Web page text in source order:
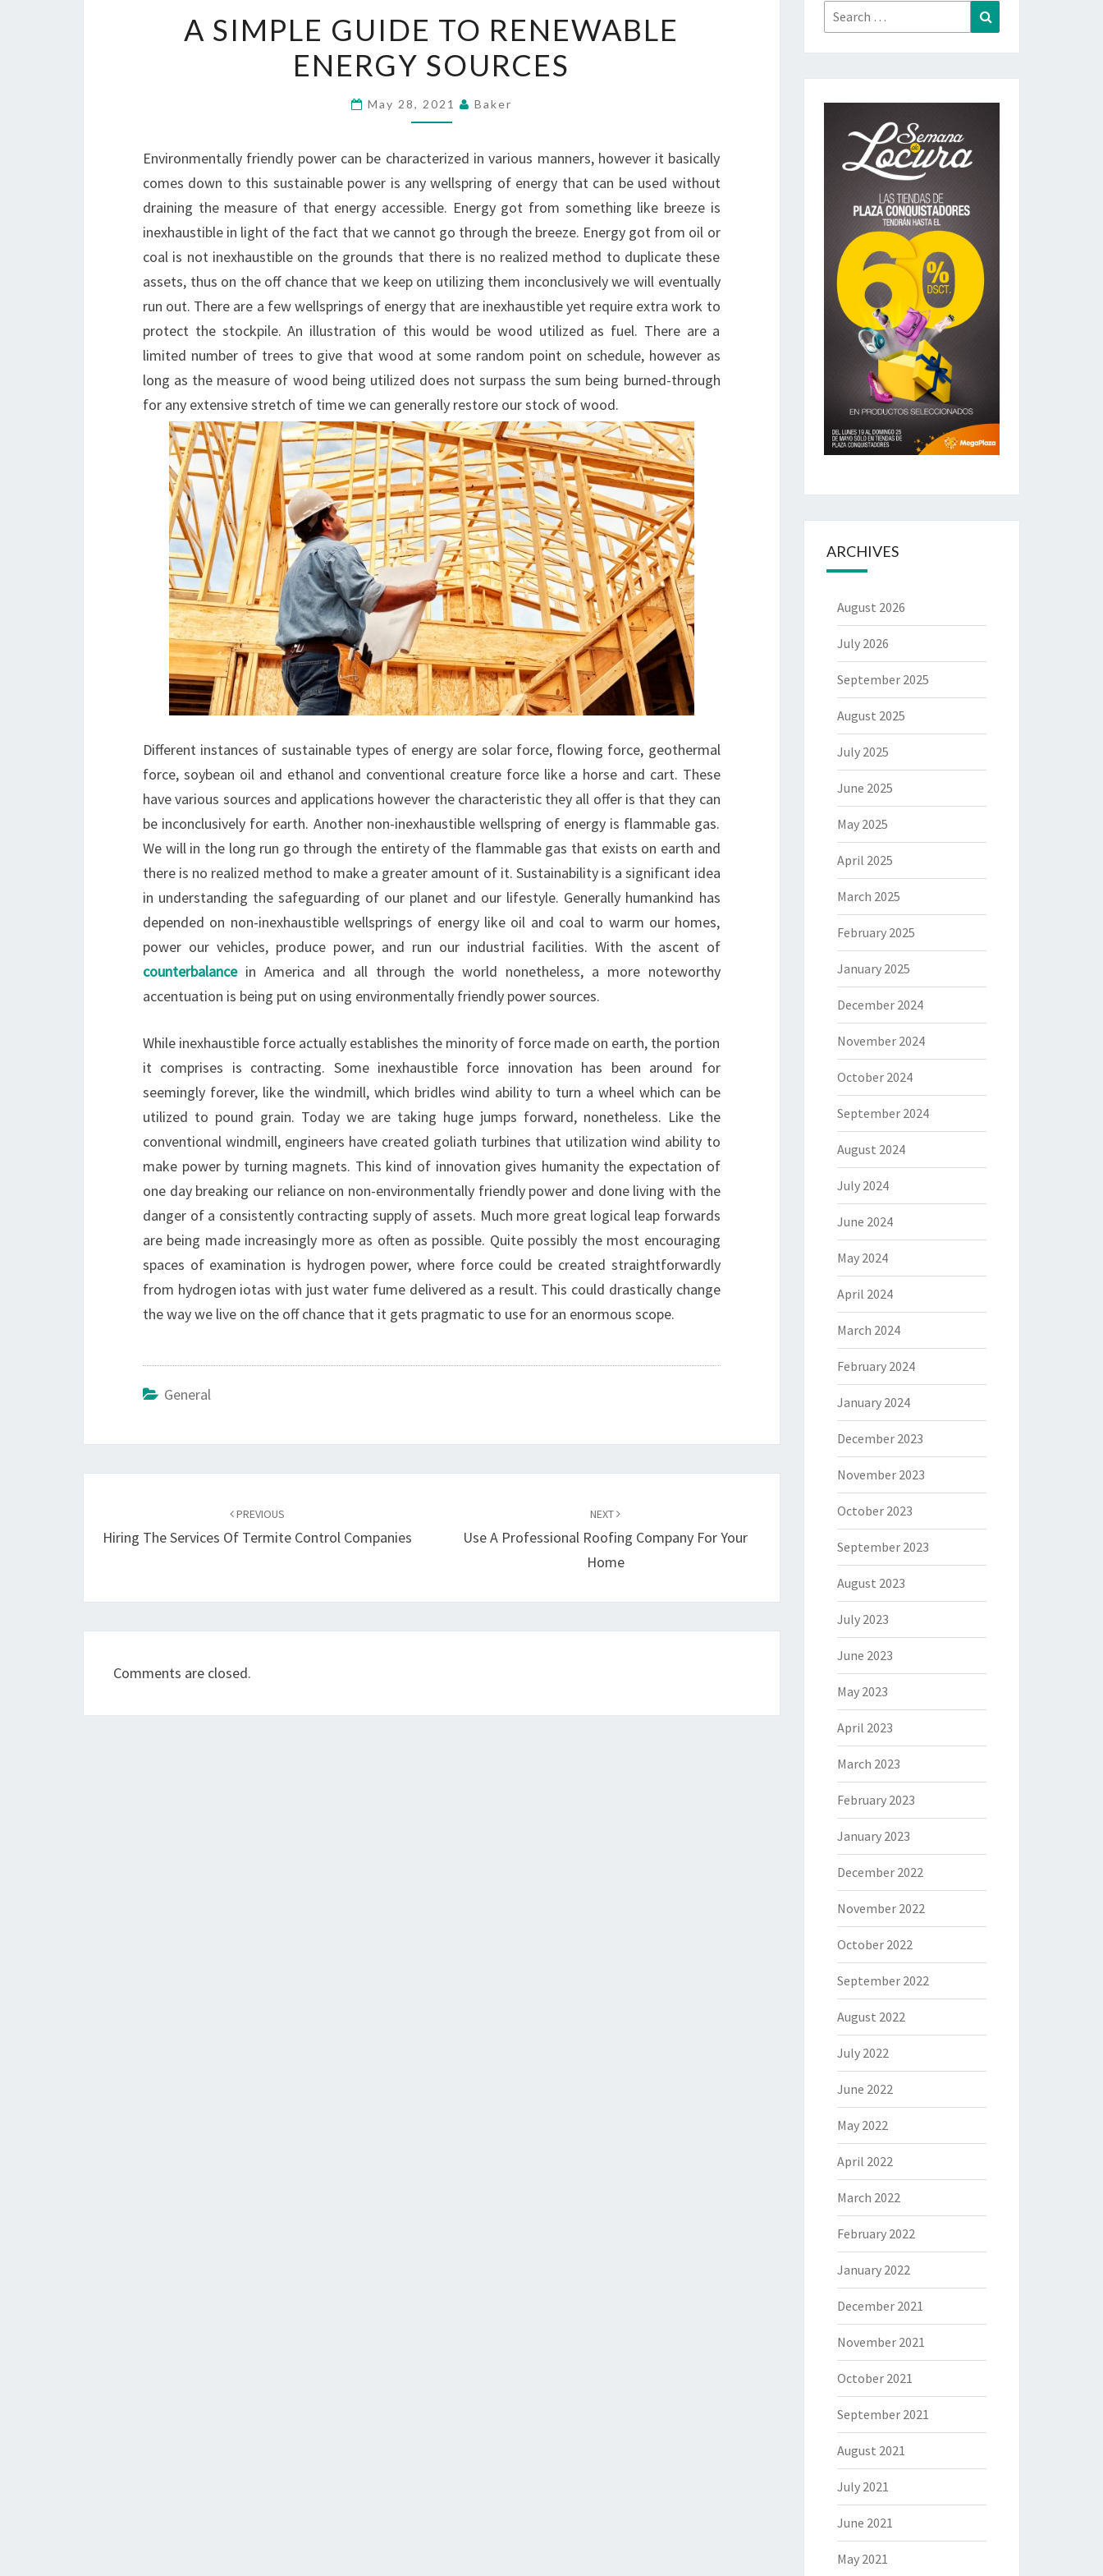
SIMPLE
GUIDE
TO
RENEWABLE
SOURCES
A SIMPLE GUIDE TO RENEWABLE
ENERGY SOURCES
May 28, 2021 Baker
Environmentally friendly power can be characterized in various manners, however it basically
comes down to this sustainable power is any wellspring of energy that can be used without
draining the measure of that energy accessible. Energy got from something like breeze is
inexhaustible in light of the fact that we cannot go through the breeze. Energy got from oil or
coal is not inexhaustible on the grounds that there is no realized method to duplicate these
assets, thus on the off chance that we keep on utilizing them inconclusively we will eventually
run out. There are a few wellsprings of energy that are inexhaustible yet require extra work to
protect the stockpile. An illustration of this would be wood utilized as fuel. There are a
limited number of trees to give that wood at some random point on schedule, however as
long as the measure of wood being utilized does not surpass the sum being burned-through
for any extensive stretch of time we can generally restore our stock of wood.
Different instances of sustainable types of energy are solar force, flowing force, geothermal
force, soybean oil and ethanol and conventional creature force like a horse and cart. These
have various sources and applications however the characteristic they all offer is that they can
be inconclusively for earth. Another non-inexhaustible wellspring of energy is flammable gas.
We will in the long run go through the entirety of the flammable gas that exists on earth and
there is no realized method to make a greater amount of it. Sustainability is a significant idea
in understanding the safeguarding of our planet and our lifestyle. Generally humankind has
depended on non-inexhaustible wellsprings of energy like oil and coal to warm our homes,
power our vehicles, produce power, and run our industrial facilities. With the ascent of
counterbalancein America and all through the world nonetheless, a more noteworthy
accentuation is being put on using environmentally friendly power sources.
While inexhaustible force actually establishes the minority of force made on earth, the portion
it comprises is contracting. Some inexhaustible force innovation has been around for
seemingly forever, like the windmill, which bridles wind ability to turn a wheel which can be
utilized to pound grain. Today we are taking huge jumps forward, nonetheless. Like the
conventional windmill, engineers have created goliath turbines that utilization wind ability to
make power by turning magnets. This kind of innovation gives humanity the expectation of
one day breaking our reliance on non-environmentally friendly power and done living with the
danger of a consistently contracting supply of assets. Much more great logical leap forwards
are being made increasingly more as often as possible. Quite possibly the most encouraging
spaces of examination is hydrogen power, where force could be created straightforwardly
from hydrogen iotas with just water fume delivered as a result. This could drastically change
the way we live on the off chance that it gets pragmatic to use for an enormous scope.
General
PREVIOUS
Hiring The Services Of Termite Control Companies
NEXT
Use A Professional Roofing Company For Your
Home
Comments are closed.
Search
for:
ARCHIVES
August 2026
July 2026
September 2025
August 2025
July 2025
June 2025
May 2025
April 2025
March 2025
February 2025
January 2025
December 2024
November 2024
October 2024
September 2024
August 2024
July 2024
June 2024
May 2024
April 2024
March 2024
February 2024
January 2024
December 2023
November 2023
October 2023
September 2023
August 2023
July 2023
June 2023
May 2023
April 2023
March 2023
February 2023
January 2023
December 2022
November 2022
October 2022
September 2022
August 2022
July 2022
June 2022
May 2022
April 2022
March 2022
February 2022
January 2022
December 2021
November 2021
October 2021
September 2021
August 2021
July 2021
June 2021
May 2021